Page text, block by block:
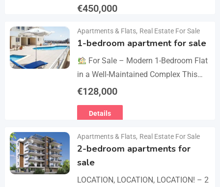
Postal Code: 7550 Price 450.000 +
House…
€450,000
Details
Apartments & Flats, Real Estate For Sale
1-bedroom apartment for sale
For Sale – Modern 1-Bedroom Flat
in a Well-Maintained Complex This
cozy one-bedroom apartment offers
value within a secure residential…
€128,000
Details
Apartments & Flats, Real Estate For Sale
2-bedroom apartments for
sale
LOCATION, LOCATION, LOCATION! – 2